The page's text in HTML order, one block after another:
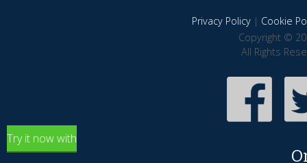
Privacy Policy| Cookie
Copyright ©
All Rights
Try it now with